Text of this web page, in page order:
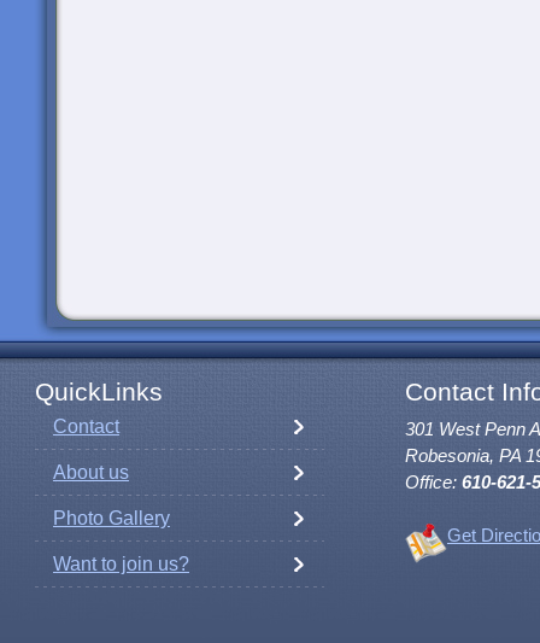
QuickLinks Contact
Contact
About us
Photo Gallery
Want to join us?
301 West Penn
Robesonia, PA
Office: 610-621-
Get